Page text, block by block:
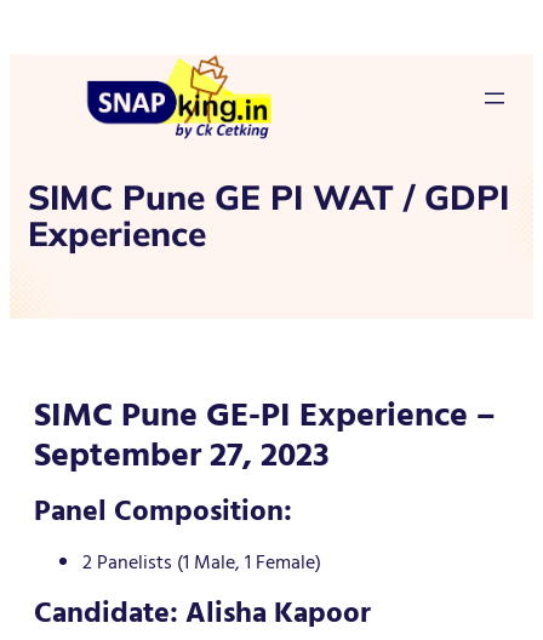
SIMC Pune GE PI WAT / GDPI
Experience
SIMC Pune GE-PI Experience –
September 27, 2023
Panel Composition:
2 Panelists (1 Male, 1 Female)
Candidate: Alisha Kapoor